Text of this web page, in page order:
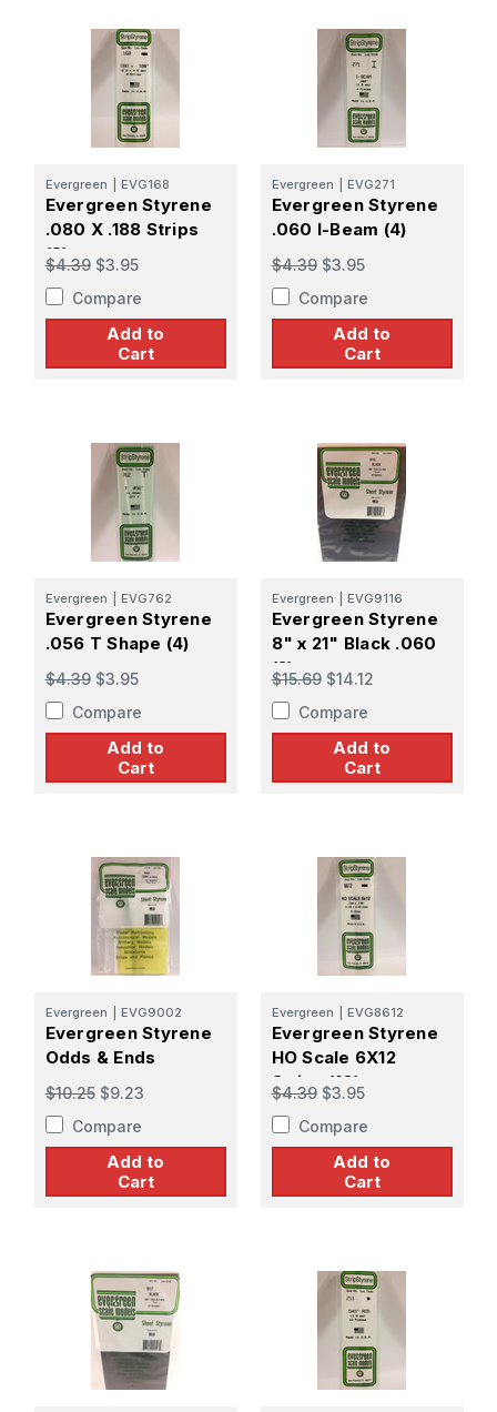
Evergreen EVG168
Evergreen Styrene
.080 X .188 Strips
(8)
$4.39 $3.95
Compare
Add to
Cart
Evergreen EVG271
Evergreen Styrene
.060 I-Beam (4)
$4.39 $3.95
Compare
Add to
Cart
Evergreen EVG762
Evergreen Styrene
.056 T Shape (4)
$4.39 $3.95
Compare
Add to
Cart
Evergreen EVG9116
Evergreen Styrene
8" x 21" Black .060
(2)
$15.69 $14.12
Compare
Add to
Cart
Evergreen EVG9002
Evergreen Styrene
Odds & Ends
$10.25 $9.23
Compare
Add to
Cart
Evergreen EVG8612
Evergreen Styrene
HO Scale 6X12
Strips (10)
$4.39 $3.95
Compare
Add to
Cart